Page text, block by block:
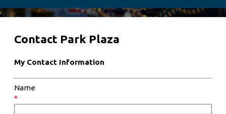
Contact Park Plaza
My Contact Information
Name
*